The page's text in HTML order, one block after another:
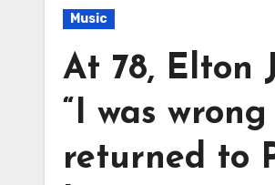
Music
At 78, Elton
“I was
returned to